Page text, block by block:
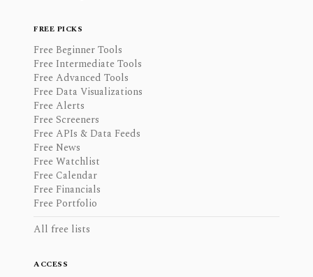
FREE PICKS
Free Beginner Tools
Free Intermediate Tools
Free Advanced Tools
Free Data Visualizations
Free Alerts
Free Screeners
Free APIs & Data Feeds
Free News
Free Watchlist
Free Calendar
Free Financials
Free Portfolio
All free lists
ACCESS